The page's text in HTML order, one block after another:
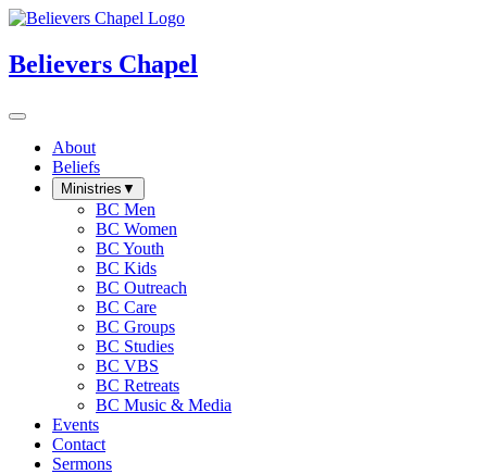
Believers Chapel
About
Beliefs
Ministries ▼
BC Men
BC Women
BC Youth
BC Kids
BC Outreach
BC Care
BC Groups
BC Studies
BC VBS
BC Retreats
BC Music & Media
Events
Contact
Sermons